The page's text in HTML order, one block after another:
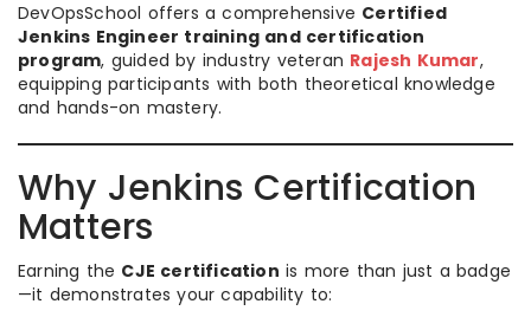
DevOpsSchool offers a comprehensive Certified
Jenkins Engineer training and certification
program, guided by industry veteran Rajesh Kumar,
equipping participants with both theoretical knowledge
and hands-on mastery.
Why Jenkins Certification
Matters
Earning the CJE certification is more than just a badge
—it demonstrates your capability to: